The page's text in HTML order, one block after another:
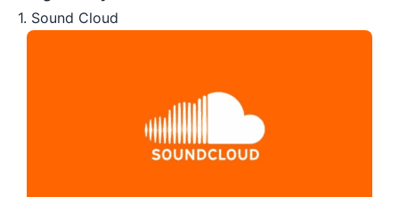
1. Sound Cloud